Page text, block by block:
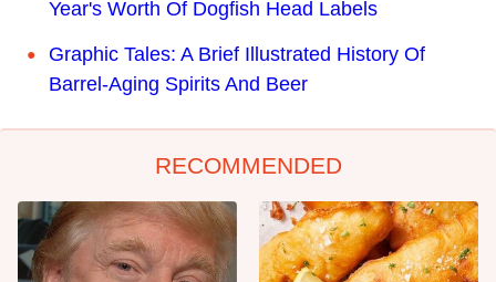
Year's Worth Of Dogfish Head Labels
Graphic Tales: A Brief Illustrated History Of
Barrel-Aging Spirits And Beer
RECOMMENDED